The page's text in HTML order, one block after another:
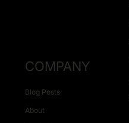
COMPANY
Blog Posts
About